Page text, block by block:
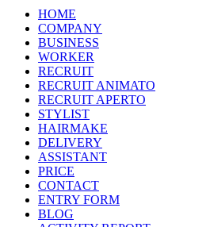
HOME
COMPANY
BUSINESS
WORKER
RECRUIT
RECRUIT ANIMATO
RECRUIT APERTO
STYLIST
HAIRMAKE
DELIVERY
ASSISTANT
PRICE
CONTACT
ENTRY FORM
BLOG